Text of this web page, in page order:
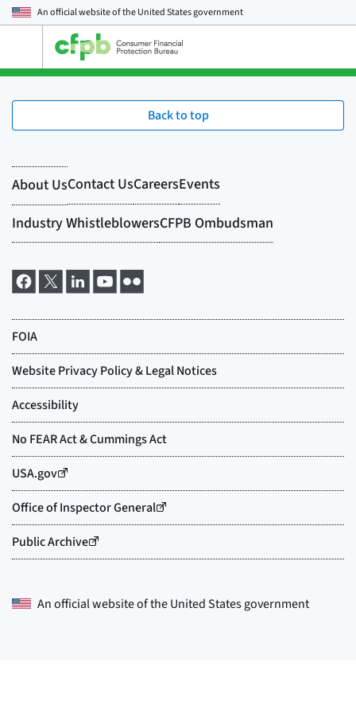
An official website of theUnited States government
main
menu
Back to top
An official website of theUnited States government